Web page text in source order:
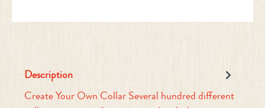
Description
Create Your Own Collar Several hundred different